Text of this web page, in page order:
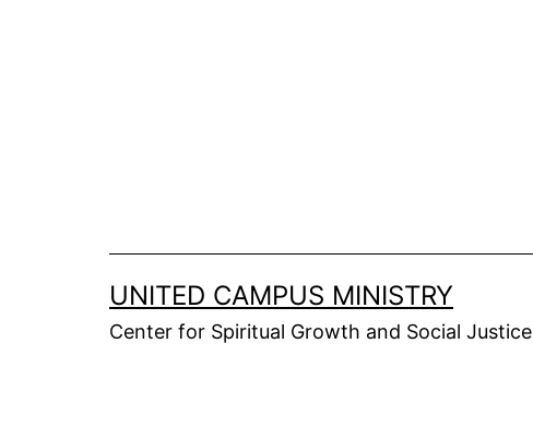
UNITED CAMPUS MINISTRY
Center for Spiritual Growth and Social Justice